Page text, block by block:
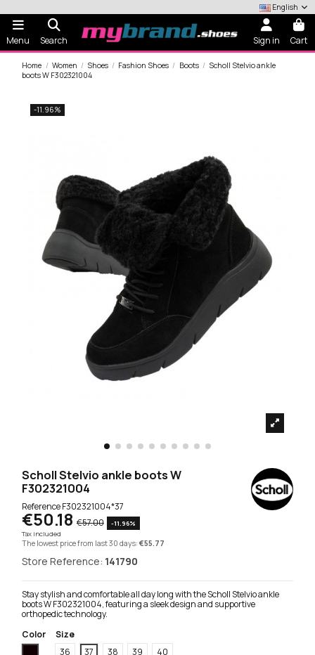
English
Menu Search Sign in Cart
Home Women Shoes Fashion Shoes Boots
Scholl Stelvio ankle
boots W F302321004
-11.96%
Scholl Stelvio ankle boots W
F302321004
ReferenceF302321004*37
€50.18 €57.00
-11.96%
Tax included
The lowest price from last 30 days:€55.77
Store Reference: 141790
Stay stylish and comfortable all day long with the Scholl Stelvio ankle
boots W F302321004, featuring a sleek design and supportive
orthopedic technology.
Color
Size
36
37 38 39 40